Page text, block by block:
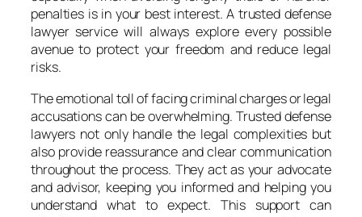
penalties is in your best interest. A trusted defense
lawyer service will always explore every possible
avenue to protect your freedom and reduce legal
risks.
The emotional toll of facing criminal charges or legal
accusations can be overwhelming. Trusted defense
lawyers not only handle the legal complexities but
also provide reassurance and clear communication
throughout the process. They act as your advocate
and advisor, keeping you informed and helping you
understand what to expect. This support can